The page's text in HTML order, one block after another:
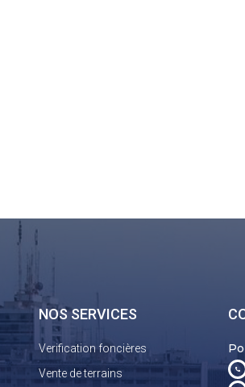
NOS SERVICES
Verification foncières
Vente de terrains